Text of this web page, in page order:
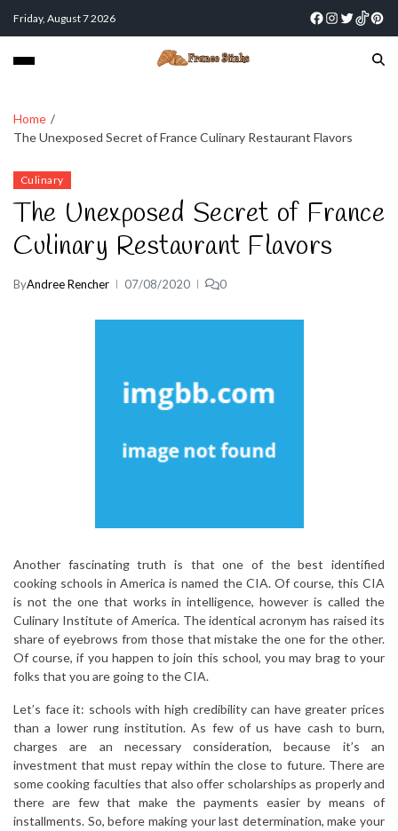
Friday, August 7 2026
Home
The Unexposed Secret of France Culinary Restaurant Flavors
Culinary
The Unexposed Secret of France
Culinary Restaurant Flavors
ByAndree Rencher 07/08/2020 0
Another fascinating truth is that one of the best identified
cooking schools in America is named the CIA. Of course, this CIA
is not the one that works in intelligence, however is called the
Culinary Institute of America. The identical acronym has raised its
share of eyebrows from those that mistake the one for the other.
Of course, if you happen to join this school, you may brag to your
folks that you are going to the CIA.
Let’s face it: schools with high credibility can have greater prices
than a lower rung institution. As few of us have cash to burn,
charges are an necessary consideration, because it’s an
investment that must repay within the close to future. There are
some cooking faculties that also offer scholarships as properly and
there are few that make the payments easier by means of
installments. So, before making your last determination, make your